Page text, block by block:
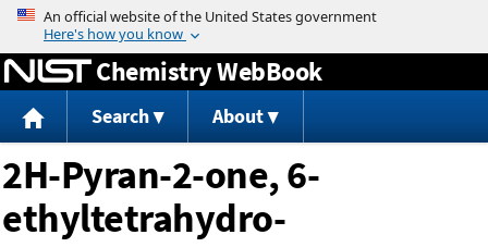
Jump to content
Chemistry WebBook
Search About
2H-Pyran-2-one, 6-
ethyltetrahydro-